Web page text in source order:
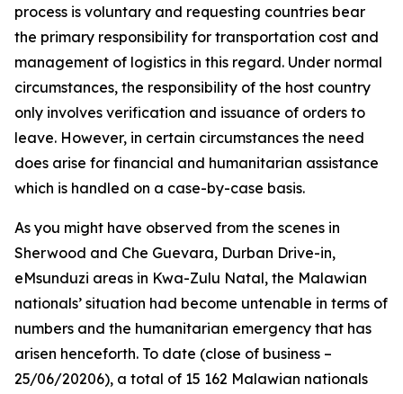
process is voluntary and requesting countries bear
the primary responsibility for transportation cost and
management of logistics in this regard. Under normal
circumstances, the responsibility of the host country
only involves verification and issuance of orders to
leave. However, in certain circumstances the need
does arise for financial and humanitarian assistance
which is handled on a case-by-case basis.
As you might have observed from the scenes in
Sherwood and Che Guevara, Durban Drive-in,
eMsunduzi areas in Kwa-Zulu Natal, the Malawian
nationals’ situation had become untenable in terms of
numbers and the humanitarian emergency that has
arisen henceforth. To date (close of business –
25/06/20206), a total of 15 162 Malawian nationals